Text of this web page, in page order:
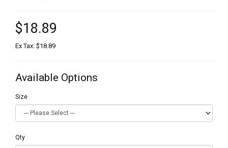
$18.89
Ex Tax: $18.89
Available Options
Size
Qty